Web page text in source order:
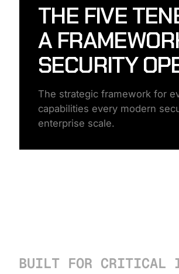
THE FIVE
A
SECURITY
The strategic framework for
capabilities every modern
enterprise scale.
BUILT FOR CRITICAL